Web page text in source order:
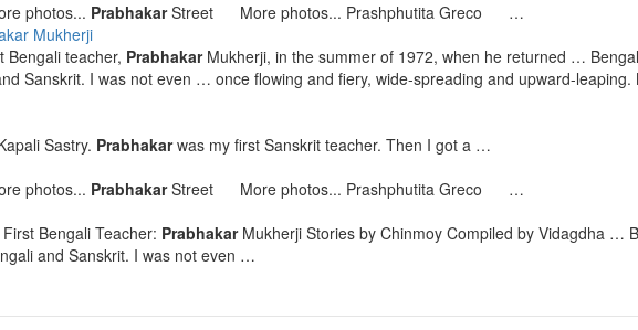
photos... PrabhakarStreet More photos... Prashphutita Greco …
Mukherji
teacher, PrabhakarMukherji, in the summer of 1972, when he returned …
Sanskrit. I was not even … once flowing and fiery, wide-spreading and upward-leaping.
Sastry. Prabhakarwas my first Sanskrit teacher. Then I got a …
photos... PrabhakarStreet More photos... Prashphutita Greco …
Bengali Teacher: PrabhakarMukherji Stories by Chinmoy Compiled by Vidagdha …
and Sanskrit. I was not even …